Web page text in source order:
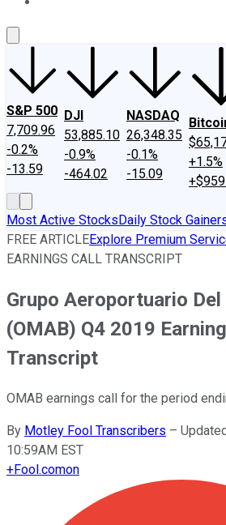
S&P 500
7,709.96
-0.2%
-13.59
DJI
53,885.10
-0.9%
-464.02
NASDAQ
26,348.35
-0.1%
-15.09
+1.5%
Most Active StocksDaily Stock
FREE ARTICLEExplore Premium
EARNINGS CALL TRANSCRIPT
Grupo Aeroportuario
(OMAB) Q4 2019
Transcript
OMAB earnings call for the period
By Motley Fool Transcribers –
10:59AM EST
+Fool.comon